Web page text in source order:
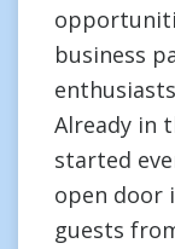
business
Already in
started
open door
guests